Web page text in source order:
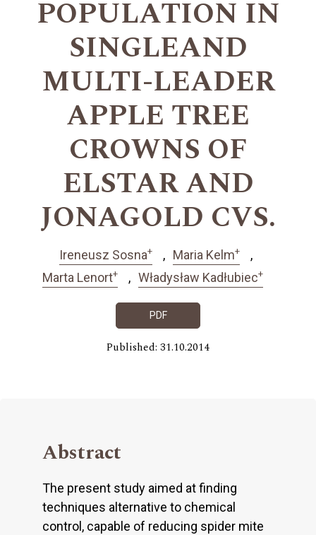
POPULATION IN
SINGLEAND
MULTI-LEADER
APPLE TREE
CROWNS OF
ELSTAR AND
JONAGOLD CVS.
Ireneusz Sosna+ Maria Kelm+
Marta Lenort+ Władysław Kadłubiec+
PDF
Published: 31.10.2014
Abstract
The present study aimed at finding
techniques alternative to chemical
control, capable of reducing spider mite